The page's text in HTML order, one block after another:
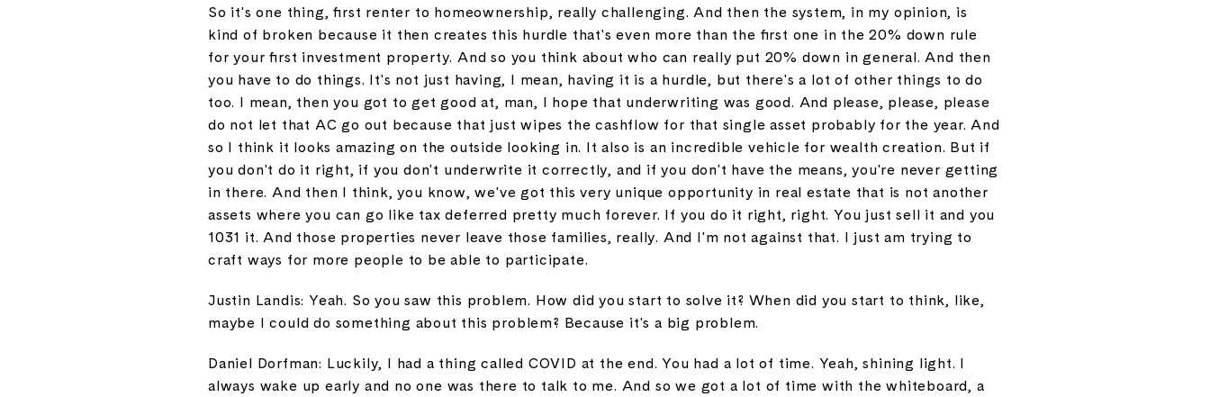
So it's one thing, first renter to homeownership, really challenging. And then the system, in my opinion, is
kind of broken because it then creates this hurdle that's even more than the first one in the 20% down rule
for your first investment property. And so you think about who can really put 20% down in general. And then
you have to do things. It's not just having, I mean, having it is a hurdle, but there's a lot of other things to do
too. I mean, then you got to get good at, man, I hope that underwriting was good. And please, please, please
do not let that AC go out because that just wipes the cashflow for that single asset probably for the year. And
so I think it looks amazing on the outside looking in. It also is an incredible vehicle for wealth creation. But if
you don't do it right, if you don't underwrite it correctly, and if you don't have the means, you're never getting
in there. And then I think, you know, we've got this very unique opportunity in real estate that is not another
assets where you can go like tax deferred pretty much forever. If you do it right, right. You just sell it and you
1031 it. And those properties never leave those families, really. And I'm not against that. I just am trying to
craft ways for more people to be able to participate.
Justin Landis: Yeah. So you saw this problem. How did you start to solve it? When did you start to think, like,
maybe I could do something about this problem? Because it's a big problem.
Daniel Dorfman: Luckily, I had a thing called COVID at the end. You had a lot of time. Yeah, shining light. I
always wake up early and no one was there to talk to me. And so we got a lot of time with the whiteboard, a